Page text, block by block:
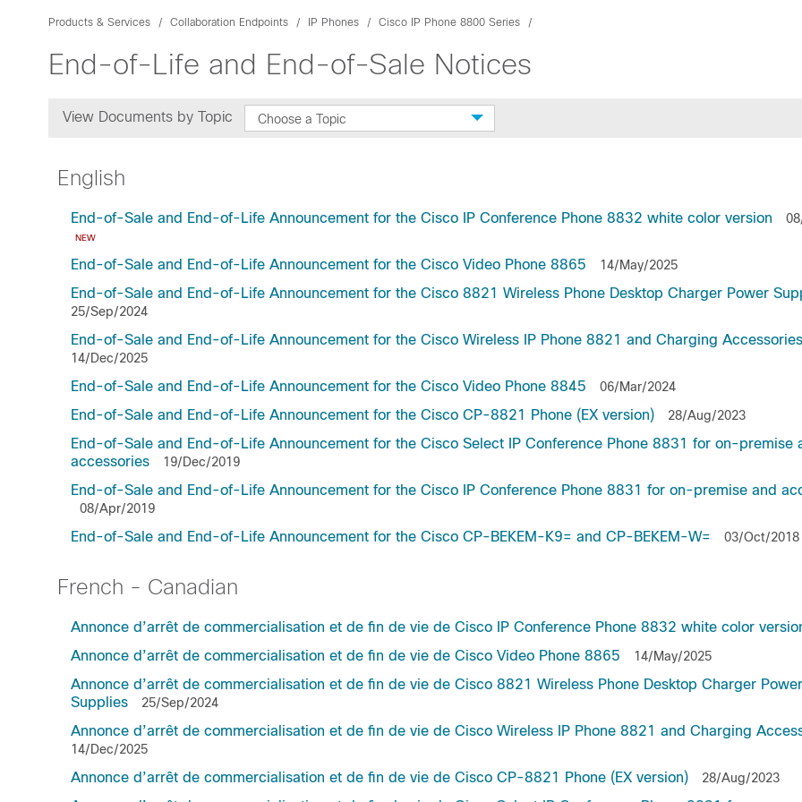
Products & Services Collaboration Endpoints IP Phones Cisco IP Phone 8800 Series
End-of-Life and End-of-Sale Notices
View Documents by Topic Choose a Topic
English
End-of-Sale and End-of-Life Announcement for the Cisco IP Conference Phone 8832 white color version
NEW
End-of-Sale and End-of-Life Announcement for the Cisco Video Phone 8865 14/May/2025
End-of-Sale and End-of-Life Announcement for the Cisco 8821 Wireless Phone Desktop Charger Power
25/Sep/2024
End-of-Sale and End-of-Life Announcement for the Cisco Wireless IP Phone 8821 and Charging Accessories
14/Dec/2025
End-of-Sale and End-of-Life Announcement for the Cisco Video Phone 8845 06/Mar/2024
End-of-Sale and End-of-Life Announcement for the Cisco CP-8821 Phone (EX version) 28/Aug/2023
End-of-Sale and End-of-Life Announcement for the Cisco Select IP Conference Phone 8831 for on-premise
accessories
19/Dec/2019
End-of-Sale and End-of-Life Announcement for the Cisco IP Conference Phone 8831 for on-premise and
08/Apr/2019
End-of-Sale and End-of-Life Announcement for the Cisco CP-BEKEM-K9= and CP-BEKEM-W= 03/Oct/2018
French - Canadian
Annonce d’arrêt de commercialisation et de fin de vie de Cisco IP Conference Phone 8832 white color
Annonce d’arrêt de commercialisation et de fin de vie de Cisco Video Phone 8865
14/May/2025
Annonce d’arrêt de commercialisation et de fin de vie de Cisco 8821 Wireless Phone Desktop Charger Power
Supplies
25/Sep/2024
Annonce d’arrêt de commercialisation et de fin de vie de Cisco Wireless IP Phone 8821 and Charging
14/Dec/2025
Annonce d’arrêt de commercialisation et de fin de vie de Cisco CP-8821 Phone (EX version) 28/Aug/2023